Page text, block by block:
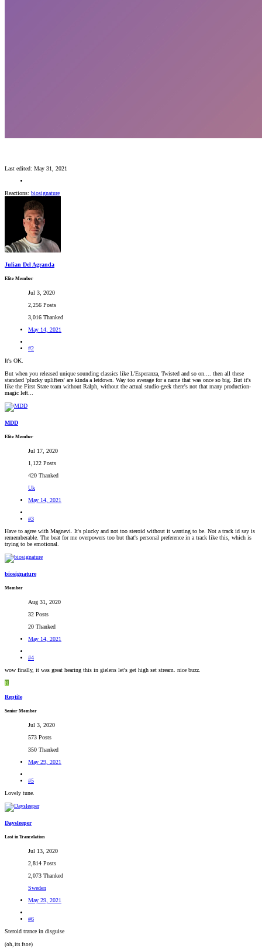
Last edited: May 31, 2021
Reactions: biosignature
Julian Del Agranda
Elite Member
Jul 3, 2020
2,256 Posts
3,016 Thanked
May 14, 2021
#2
It's OK.
But when you released unique sounding classics like L'Esperanza, Twisted and so on.... then all these
standard 'plucky uplifters' are kinda a letdown. Way too average for a name that was once so big. But it's
like the First State team without Ralph, without the actual studio-geek there's not that many production-
magic left...
MDD
Elite Member
Jul 17, 2020
1,122 Posts
420 Thanked
Uk
May 14, 2021
#3
Have to agree with Magnevi. It's plucky and not too steroid without it wanting to be. Not a track id say is
rememberable. The beat for me overpowers too but that's personal preference in a track like this, which is
trying to be emotional.
biosignature
Member
Aug 31, 2020
32 Posts
20 Thanked
May 14, 2021
#4
wow finally, it was great hearing this in gielens let's get high set stream. nice buzz.
R
Reptile
Senior Member
Jul 3, 2020
573 Posts
350 Thanked
May 29, 2021
#5
Lovely tune.
Daysleeper
Lost in Trancelation
Jul 13, 2020
2,814 Posts
2,073 Thanked
Sweden
May 29, 2021
#6
Steroid trance in disguise
(oh, its fsoe)